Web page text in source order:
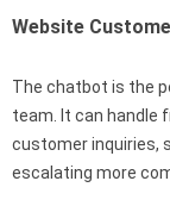
Website
The chatbot is the
team. It can handle
customer inquiries,
escalating more